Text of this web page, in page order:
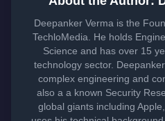
Deepanker Verma is the
TechloMedia. He holds
Science and has over 15
technology sector.
complex engineering and
also a a known Security
global giants including